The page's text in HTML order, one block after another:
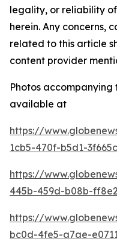
legality, or reliability
herein. Any concerns,
related to this article
content provider
Photos accompanying
available at
https://
1cb5-470f-b5d1-
https://
445b-459d-b08b-
https://
bc0d-4fe5-a7ae-